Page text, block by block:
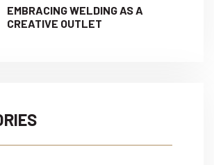
EMBRACING WELDING AS A
CREATIVE OUTLET